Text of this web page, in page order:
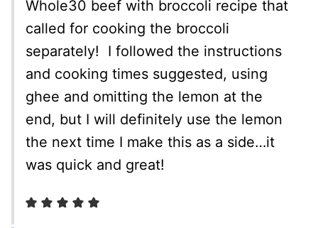
Whole30 beef with broccoli recipe that
called for cooking the broccoli
separately! I followed the instructions
and cooking times suggested, using
ghee and omitting the lemon at the
end, but I will definitely use the lemon
the next time I make this as a side…it
was quick and great!